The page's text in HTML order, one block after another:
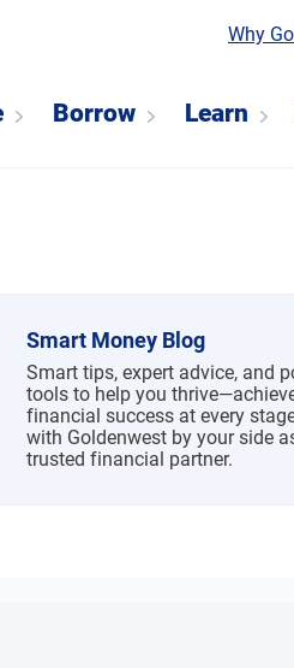
Why
Borrow Learn
Smart Money Blog
Smart tips, expert advice, and
tools to help you
financial success at every
with Goldenwest by your side
trusted financial partner.